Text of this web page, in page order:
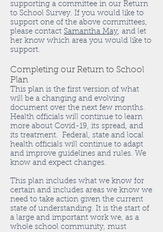
supporting a committee in our Return
to School Survey. If you would like to
support one of the above committees,
please contact Samantha May, and let
her know which area you would like to
support.
Completing our Return to School
Plan
This plan is the first version of what
will be a changing and evolving
document over the next few months.
Health officials will continue to learn
more about Covid-19, its spread, and
its treatment. Federal, state and local
health officials will continue to adapt
and improve guidelines and rules. We
know and expect changes.
This plan includes what we know for
certain and includes areas we know we
need to take action given the current
state of understanding. It is the start of
a large and important work we, as a
whole school community, must